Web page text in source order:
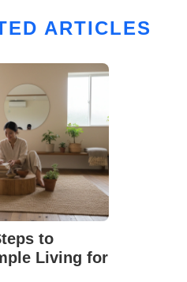
ARTICLES
to
Living for